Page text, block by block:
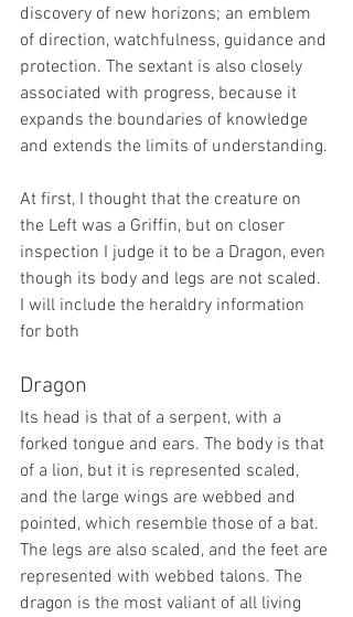
discovery of new horizons; an emblem
of direction, watchfulness, guidance and
protection. The sextant is also closely
associated with progress, because it
expands the boundaries of knowledge
and extends the limits of understanding.
At first, I thought that the creature on
the Left was a Griffin, but on closer
inspection I judge it to be a Dragon, even
though its body and legs are not scaled.
I will include the heraldry information
for both
Dragon
Its head is that of a serpent, with a
forked tongue and ears. The body is that
of a lion, but it is represented scaled,
and the large wings are webbed and
pointed, which resemble those of a bat.
The legs are also scaled, and the feet are
represented with webbed talons. The
dragon is the most valiant of all living